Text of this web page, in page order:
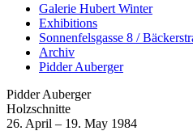
Galerie Hubert Winter
Exhibitions
Sonnenfelsgasse 8 /
Archiv
Pidder Auberger
Pidder Auberger
Holzschnitte
26. April – 19. May 1984